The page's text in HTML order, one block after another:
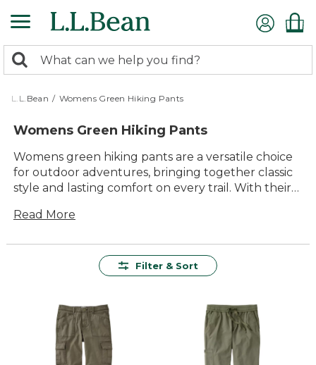
to
content
search
returned.
Search:
L.L.Bean / Womens Green Hiking Pants
Womens Green Hiking Pants
Womens green hiking pants are a versatile choice
for outdoor adventures, bringing together classic
style and lasting comfort on every trail. With their
favorite layers and gear, making them a reliable
designed to keep up with every step, so you can
Read More
Filter & Sort